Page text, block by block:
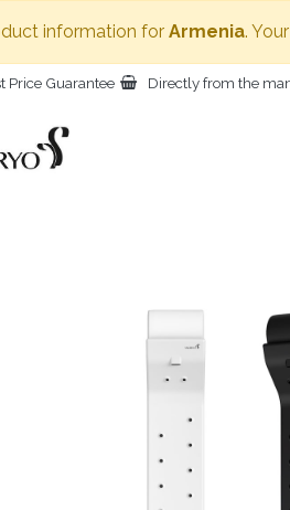
information for Armenia.
Price Guarantee Directly from the